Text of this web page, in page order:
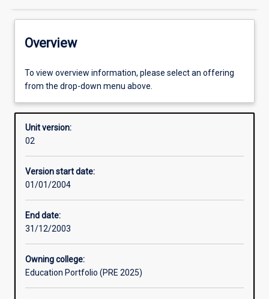
Enrolment rules
Other learning activities
Learning activities
Overview
To view overview information, please select an offering
from the drop-down menu above.
Unit version:
02
Version start date:
01/01/2004
End date:
31/12/2003
Owning college:
Education Portfolio (PRE 2025)